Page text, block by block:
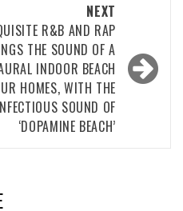
NEXT
R&B AND RAP
THE SOUND OF A
INDOOR BEACH
HOMES, WITH THE
SOUND OF
‘DOPAMINE BEACH’